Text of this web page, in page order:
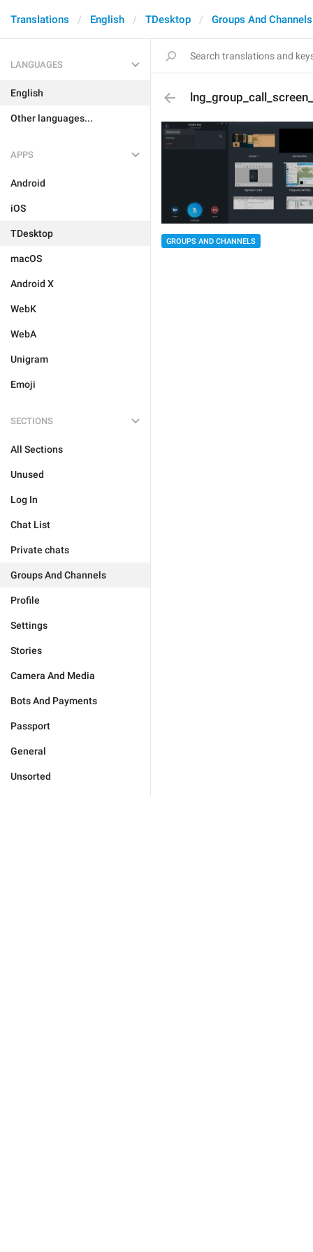
Translations English TDesktop Groups And Channels
LANGUAGES
English
Other languages...
APPS
Android
iOS
TDesktop
macOS
Android X
WebK
WebA
Unigram
Emoji
SECTIONS
All Sections
Unused
Log In
Chat List
Private chats
Groups And Channels
Profile
Settings
Stories
Camera And Media
Bots And Payments
Passport
General
Unsorted
GROUPS AND CHANNELS